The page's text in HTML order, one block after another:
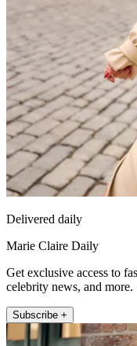
Delivered daily
Marie Claire Daily
Get exclusive access to
celebrity news, and more.
Subscribe +